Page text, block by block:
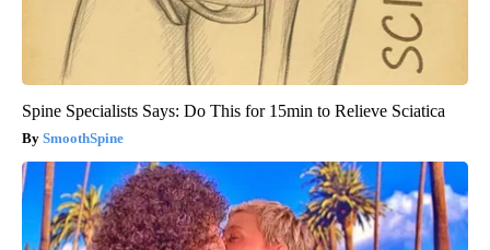
Spine Specialists Says: Do This for 15min to Relieve Sciatica
SmoothSpine